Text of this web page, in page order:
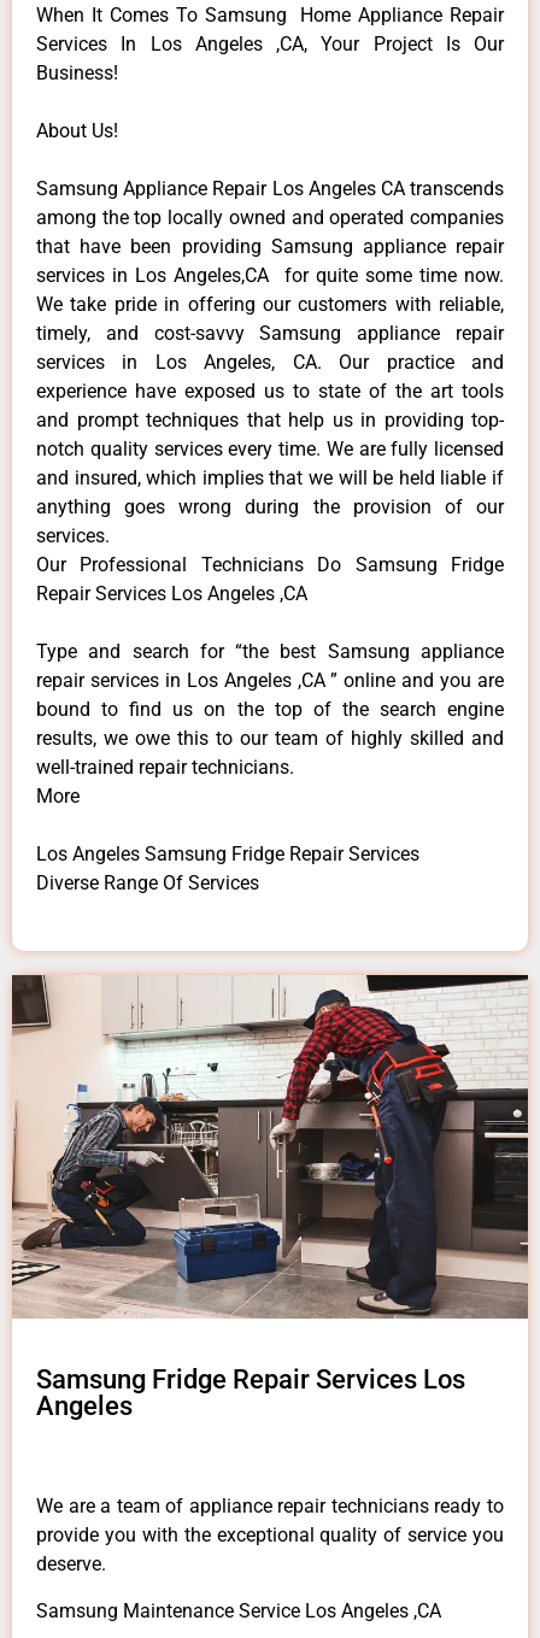
When It Comes To Samsung Home Appliance Repair
Services In Los Angeles ,CA, Your Project Is Our
Business!
About Us!
Samsung Appliance Repair Los Angeles CA transcends
among the top locally owned and operated companies
that have been providing Samsung appliance repair
services in Los Angeles,CA for quite some time now.
We take pride in offering our customers with reliable,
timely, and cost-savvy Samsung appliance repair
services in Los Angeles, CA. Our practice and
experience have exposed us to state of the art tools
and prompt techniques that help us in providing top-
notch quality services every time. We are fully licensed
and insured, which implies that we will be held liable if
anything goes wrong during the provision of our
services.
Our Professional Technicians Do Samsung Fridge
Repair Services Los Angeles ,CA
Type and search for “the best Samsung appliance
repair services in Los Angeles ,CA ” online and you are
bound to find us on the top of the search engine
results, we owe this to our team of highly skilled and
well-trained repair technicians.
More
Los Angeles Samsung Fridge Repair Services
Diverse Range Of Services
Samsung Fridge Repair Services Los
Angeles
We are a team of appliance repair technicians ready to
provide you with the exceptional quality of service you
deserve.
Samsung Maintenance Service Los Angeles ,CA